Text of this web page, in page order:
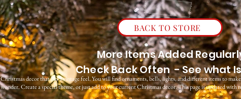
BACK TO STORE
More Items Added
Check Back Often - See what
Christmas decor that has a vintage feel. You will find ornaments, bells, lights, and different items to
wonder. Create a special theme, or just add to your current Christmas decor. This page is updated with